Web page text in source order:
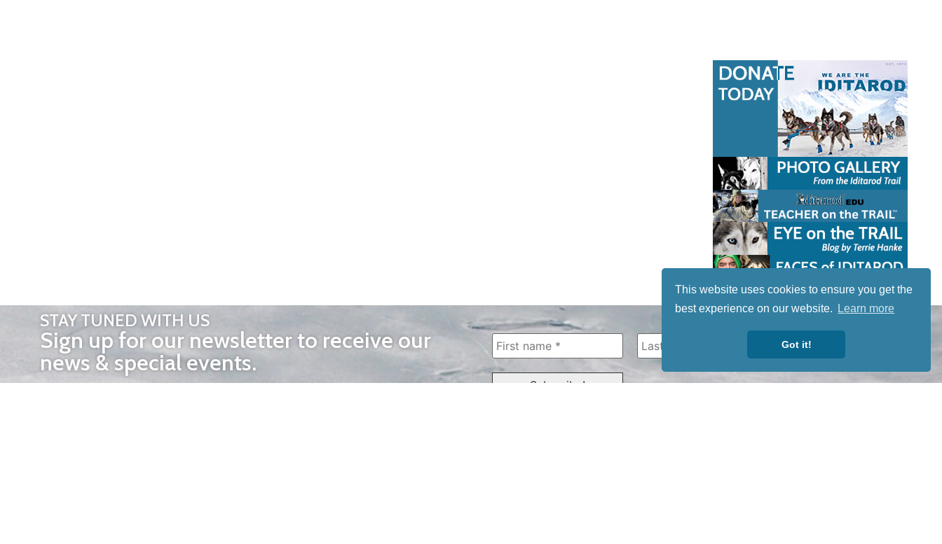
This website uses cookies to ensure you get the
best experience on our website.
Learn more
Got it!
STAY TUNED WITH US
Sign up for our newsletter to receive our
news & special events.